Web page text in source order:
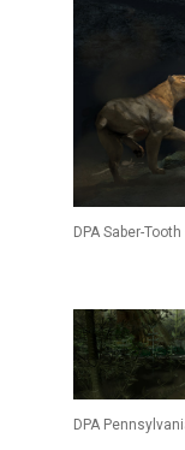
DPA Saber-
DPA